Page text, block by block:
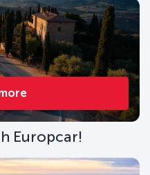
Europcar!